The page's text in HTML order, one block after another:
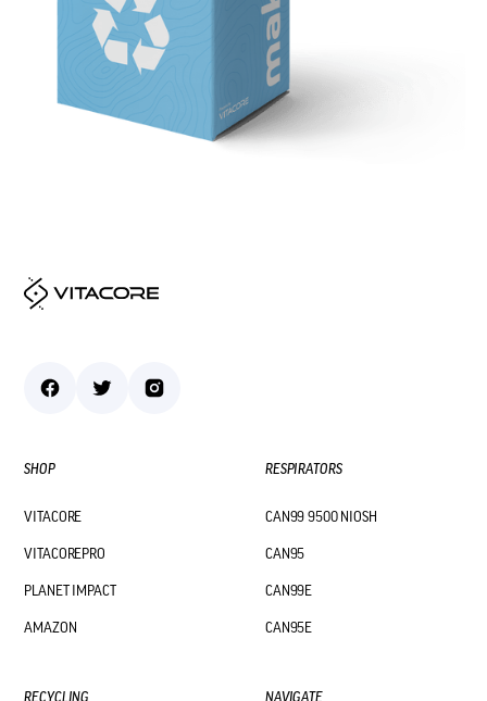
SHOP
VITACORE
VITACOREPRO
PLANET IMPACT
AMAZON
RESPIRATORS
CAN99 9500 NIOSH
CAN95
CAN99E
CAN95E